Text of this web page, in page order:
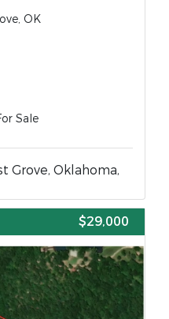
OK
Sale
Grove, Oklahoma,
$29,000